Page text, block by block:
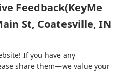
Feedback(KeyMe
St, Coatesville, IN
If you have any
share them—we value your